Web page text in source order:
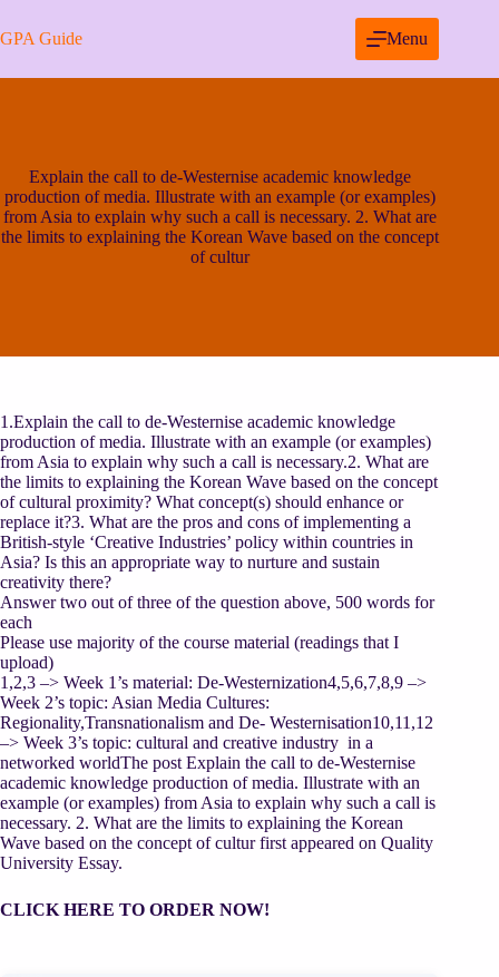
to
content
GPA Guide Menu
Explain the call to de-Westernise academic knowledge
production of media. Illustrate with an example (or examples)
from Asia to explain why such a call is necessary. 2. What are
the limits to explaining the Korean Wave based on the concept
of cultur
1.Explain the call to de-Westernise academic knowledge
production of media. Illustrate with an example (or examples)
from Asia to explain why such a call is necessary.2. What are
the limits to explaining the Korean Wave based on the concept
of cultural proximity? What concept(s) should enhance or
replace it?3. What are the pros and cons of implementing a
British-style ‘Creative Industries’ policy within countries in
Asia? Is this an appropriate way to nurture and sustain
creativity there?
Answer two out of three of the question above, 500 words for
each
Please use majority of the course material (readings that I
upload)
1,2,3 –> Week 1’s material: De-Westernization4,5,6,7,8,9 –>
Week 2’s topic: Asian Media Cultures:
Regionality,Transnationalism and De- Westernisation10,11,12
–> Week 3’s topic: cultural and creative industry in a
networked worldThe post Explain the call to de-Westernise
academic knowledge production of media. Illustrate with an
example (or examples) from Asia to explain why such a call is
necessary. 2. What are the limits to explaining the Korean
Wave based on the concept of cultur first appeared on Quality
University Essay.
CLICK HERE TO ORDER NOW!